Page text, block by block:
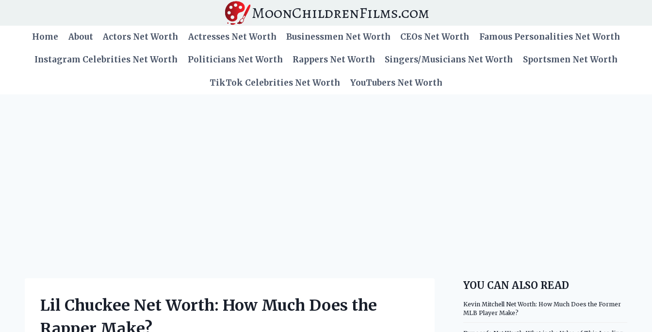
MoonChildrenFilms.com
Home About Actors Net Worth Actresses Net Worth Businessmen Net Worth CEOs Net Worth Famous Personalities Net Worth
Instagram Celebrities Net Worth Politicians Net Worth Rappers Net Worth Singers/Musicians Net Worth Sportsmen Net Worth
TikTok Celebrities Net Worth YouTubers Net Worth
Lil Chuckee Net Worth: How Much Does the
YOU CAN ALSO READ
Kevin Mitchell Net Worth: How Much Does the Former
MLB Player Make?